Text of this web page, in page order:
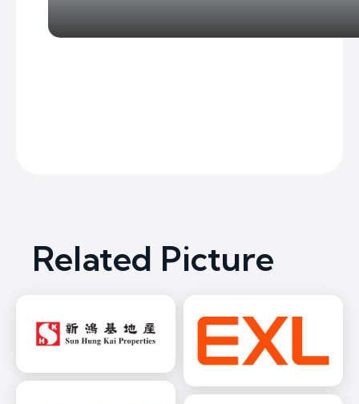
Related Picture